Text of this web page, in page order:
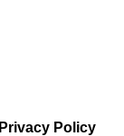
Privacy Policy